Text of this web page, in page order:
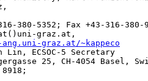
380-5352; Fax +43-316-380-
graz.at,
graz.at/~kappeco
Lin, ECSOC-5 Secretary
25, CH-4054 Basel,